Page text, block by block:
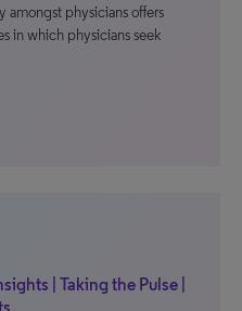
physicians offers
in which physicians seek
| Taking the Pulse |